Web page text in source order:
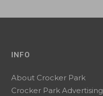
INFO
About Crocker Park
Crocker Park Advertising